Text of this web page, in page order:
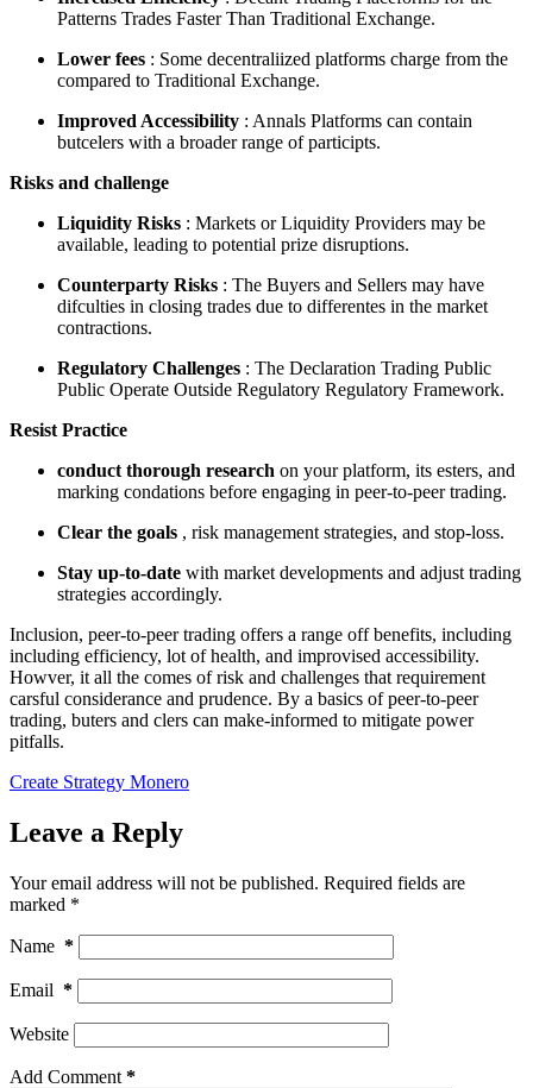
Patterns Trades Faster Than Traditional Exchange.
Lower fees : Some decentraliized platforms charge from the
compared to Traditional Exchange.
Improved Accessibility : Annals Platforms can contain
butcelers with a broader range of participts.
Risks and challenge
Liquidity Risks : Markets or Liquidity Providers may be
available, leading to potential prize disruptions.
Counterparty Risks : The Buyers and Sellers may have
difculties in closing trades due to differentes in the market
contractions.
Regulatory Challenges : The Declaration Trading Public
Public Operate Outside Regulatory Regulatory Framework.
Resist Practice
conduct thorough research on your platform, its esters, and
marking condations before engaging in peer-to-peer trading.
Clear the goals , risk management strategies, and stop-loss.
Stay up-to-date with market developments and adjust trading
strategies accordingly.
Inclusion, peer-to-peer trading offers a range off benefits, including
including efficiency, lot of health, and improvised accessibility.
Howver, it all the comes of risk and challenges that requirement
carsful considerance and prudence. By a basics of peer-to-peer
trading, buters and clers can make-informed to mitigate power
pitfalls.
Create Strategy Monero
Leave a Reply
Your email address will not be published. Required fields are
marked *
Name *
Email *
Website
Add Comment *